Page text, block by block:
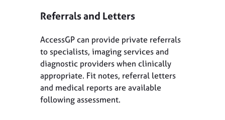
Referrals and Letters
AccessGP can provide private referrals
to specialists, imaging services and
diagnostic providers when clinically
appropriate. Fit notes, referral letters
and medical reports are available
following assessment.